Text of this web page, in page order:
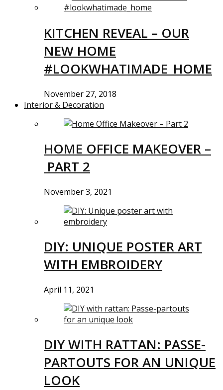
KITCHEN REVEAL – OUR
NEW HOME
#LOOKWHATIMADE_HOME
November 27, 2018
Interior & Decoration
HOME OFFICE MAKEOVER –
PART 2
November 3, 2021
DIY: UNIQUE POSTER ART
WITH EMBROIDERY
April 11, 2021
DIY WITH RATTAN: PASSE-
PARTOUTS FOR AN UNIQUE
LOOK